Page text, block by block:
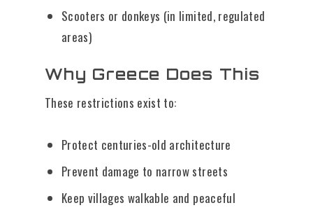
Scooters or donkeys (in limited, regulated
areas)
Why Greece Does This
These restrictions exist to:
Protect centuries-old architecture
Prevent damage to narrow streets
Keep villages walkable and peaceful